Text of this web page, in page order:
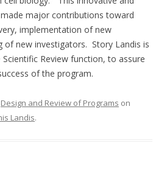
major contributions toward
implementation of new
of new investigators. Story Landis is
Review function, to assure
of the program.
Design and Review of Programs on
Landis.